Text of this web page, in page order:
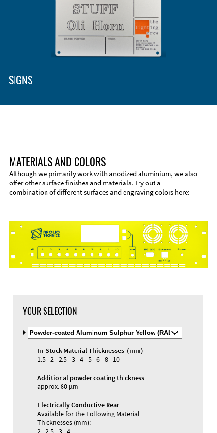
Material
SIGNS
Materials and Colors
MATERIALS AND COLORS
Although we primarily work with anodized aluminium, we also
offer other surface finishes and materials. Try out a
combination of different surfaces and engraving colors here:
YOUR SELECTION
Select
Material
and
Color
In-Stock Material Thicknesses (mm)
1.5 - 2 - 2.5 - 3 - 4 - 5 - 6 - 8 - 10
Additional powder coating thickness
approx. 80 µm
Electrically Conductive Rear
Available for the Following Material
Thicknesses (mm):
2 - 2.5 - 3 - 4